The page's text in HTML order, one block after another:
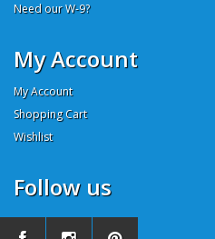
Need our W-9?
My Account
My Account
Shopping Cart
Wishlist
Follow us